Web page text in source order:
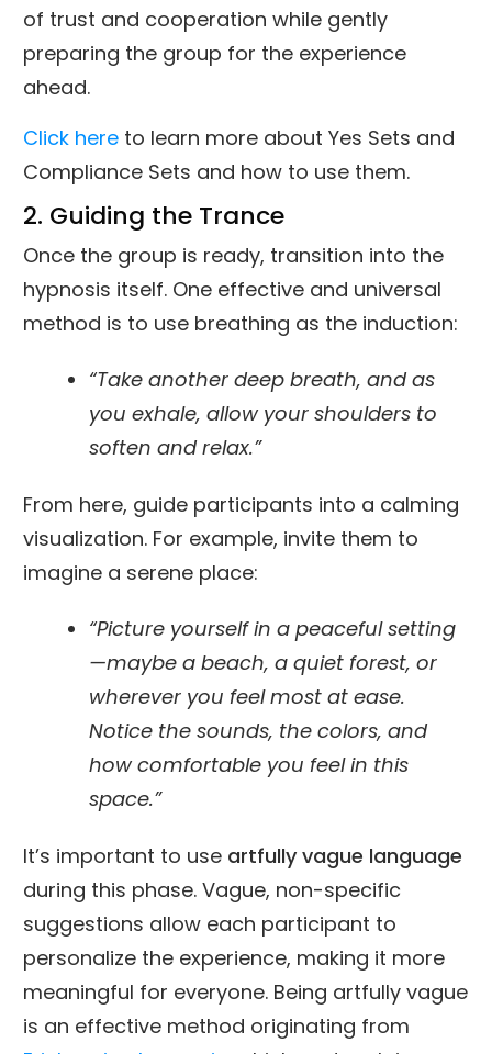
of trust and cooperation while gently
preparing the group for the experience
ahead.
Click here to learn more about Yes Sets and
Compliance Sets and how to use them.
2. Guiding the Trance
Once the group is ready, transition into the
hypnosis itself. One effective and universal
method is to use breathing as the induction:
“Take another deep breath, and as
you exhale, allow your shoulders to
soften and relax.”
From here, guide participants into a calming
visualization. For example, invite them to
imagine a serene place:
“Picture yourself in a peaceful setting
—maybe a beach, a quiet forest, or
wherever you feel most at ease.
Notice the sounds, the colors, and
how comfortable you feel in this
space.”
It’s important to use artfully vague language
during this phase. Vague, non-specific
suggestions allow each participant to
personalize the experience, making it more
meaningful for everyone. Being artfully vague
is an effective method originating from